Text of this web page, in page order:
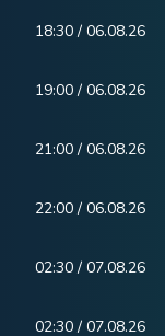
18:30 / 06.08.26
19:00 / 06.08.26
21:00 / 06.08.26
22:00 / 06.08.26
02:30 / 07.08.26
02:30 / 07.08.26